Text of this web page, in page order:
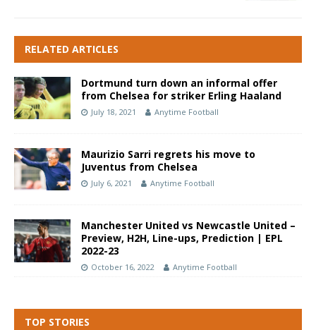
RELATED ARTICLES
Dortmund turn down an informal offer
from Chelsea for striker Erling Haaland
July 18, 2021 Anytime Football
Maurizio Sarri regrets his move to
Juventus from Chelsea
July 6, 2021 Anytime Football
Manchester United vs Newcastle United –
Preview, H2H, Line-ups, Prediction | EPL
2022-23
October 16, 2022 Anytime Football
TOP STORIES